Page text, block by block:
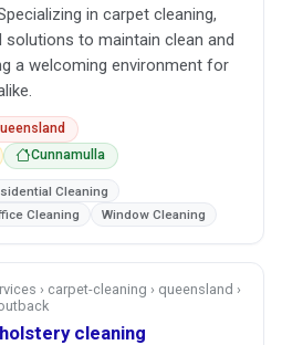
in carpet cleaning,
to maintain clean and
a welcoming environment for
Cunnamulla
Cleaning
Cleaning Window Cleaning
› carpet-cleaning › queensland ›
cleaning